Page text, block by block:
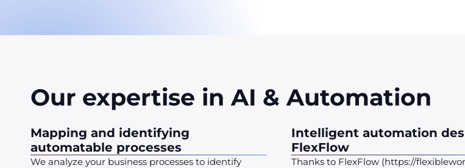
Our expertise in AI & Automation
Mapping and identifying
automatable processes
We analyze your business processes to identify
Intelligent automation
FlexFlow
Thanks to FlexFlow (https://